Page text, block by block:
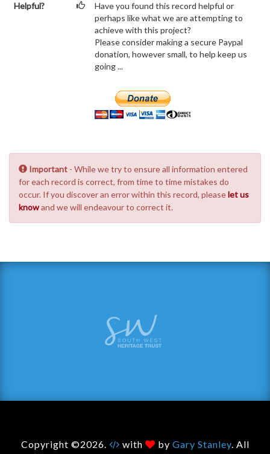
Helpful?
Have you found this record helpful or
perhaps like what we are attempting to
achieve with this project?
Please consider making a secure Paypal
donation, however small, to help keep us
going ...
Important - While we try to ensure all information entered
for each record is correct, from time to time mistakes do
occur. If you discover an error within this record, pleaselet us
knowand we will endeavour to correct it.
Copyright ©2026. with by Gary Stanley. All